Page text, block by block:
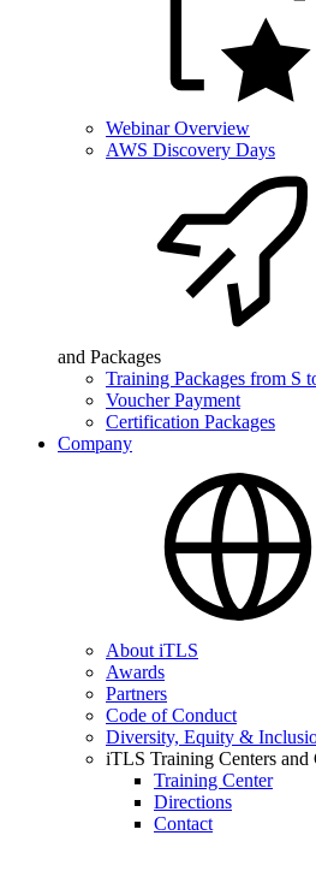
Webinar Overview
AWS Discovery Days
and Packages
Training Packages from S
Voucher Payment
Certification Packages
Company
About iTLS
Awards
Partners
Code of Conduct
Diversity, Equity &
iTLS Training Centers and
Training Center
Directions
Contact